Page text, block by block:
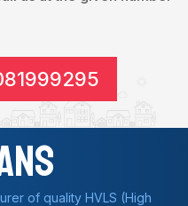
of quality HVLS (High